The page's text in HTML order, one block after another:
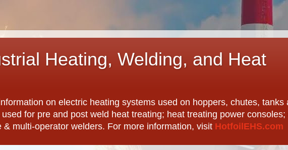
Heating, Welding, and Heat
on electric heating systems used on hoppers, chutes, tanks
for pre and post weld heat treating; heat treating power consoles;
multi-operator welders. For more information, visit HotfoilEHS.com